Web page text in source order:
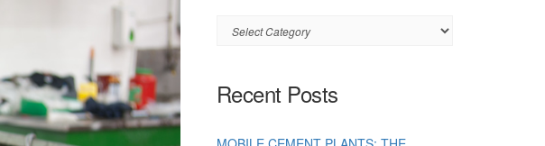
Category
Recent Posts